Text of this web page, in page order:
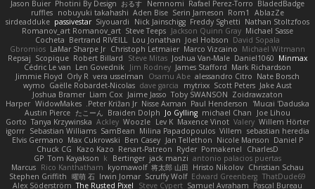
BladedBadge
Rafael Perez-Torro
Nemnomi
おるす
Photini By Design
Jason Buier
AblazZe
Rom1
Serin Jameson
Aden Bise
nobuyuki takahashi
ruffles
Nathan Stoltzfoos
Freddy Sghetti
Nick Jainschigg
Siyouardi
passivestar
sirdeadduke
Michael Sasse
Jackson Quinn Gray
Steve Teeps
Romanov_art Romanov_art
David Sopala
Joel Hobson
Lou Jonathan
Bertrand RIVEILL
Cocheta
Michael Witmann
Marco Vizcaino
Christoph Letmaier
LaMar Sharpe Jr
Gbromios
Minmax
Daniel1060
Joshua Van-Male
Steve Mitas
Robert Billard
Scopique
Repsaj
Mark Richardson
James Stafford
Jim Rodney
Len Govednik
Cédric Le van
Nate Borsch
alessandro Citro
Osamu Abe
vera usselman
Orly R
Jimmie Floyd
Jake Aust
Scott Peters
mytrixx
dave garcia
Gaëlle Robardet-Nicolas
wymo
Zoidrawzaton
Toby SWANSON
Jaime Jasso
Liam Cox
Joshua Bramer
Mucai 'Daduska'
Paul Henderson
Nisse Axman
Peter Križan Jr.
WidowMakes
Harper
Joe Lihou
michael Chan
Jo Gylling
Braiden Dolph
たこーん
Austin Pierce
Willem Hörter
Valery
Maxence Vinot
Lev K
Woozle
Ackley
Tanya Krzywinska
Gorto
sebastian heredia
Villem
Milina Papadopoulos
SamBean
Sebastian Williams
igorrr
Daniel P
Nicole Manson
Jan Tellethon
Ben Casey
Max Cukrowski
Elvis Germano
CharlesD
Pomakenel
Ryder
Renart-Patreon
Kazo Kazo
Chuck CG
antonio palacios puertas
jack manzi
Bertinger
k
Tom Kayakson
GP
Christian Schau
Hristo Nikolov
将太郎 山田
kyomawolf
Rico Kanthatham
Marcus
ThatDude69
Edward Greenberg
Scruffy Wolf
Irwin Jomar
曜萌 石
Stephen Griffith
Pascal Bureau
Samuel Avraham
Steve Cypert
The Rusted Pixel
Alex Söderström